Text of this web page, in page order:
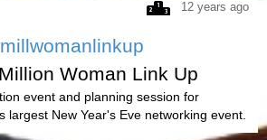
12 years ago
Woman Link Up
event and planning session for
largest New Year's Eve networking event.